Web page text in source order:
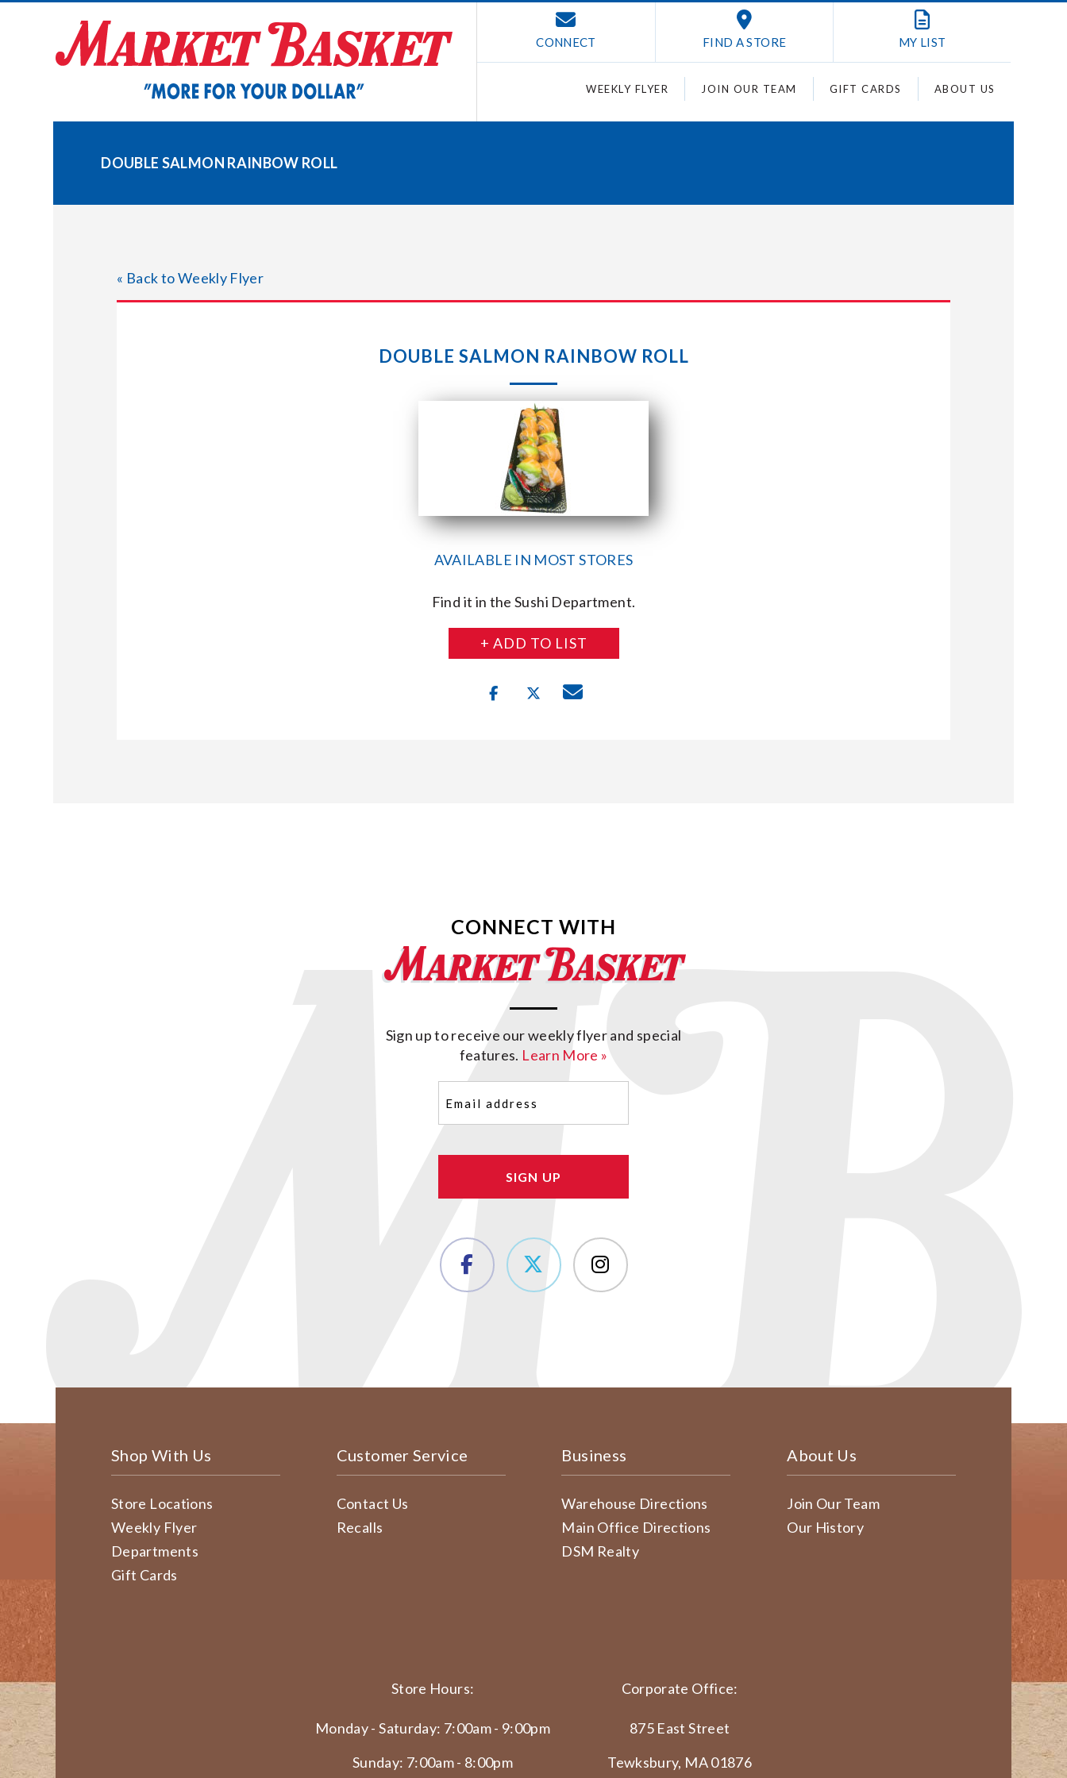
CONNECT FIND A STORE MY LIST
WEEKLY FLYER JOIN OUR TEAM GIFT CARDS ABOUT US
DOUBLE SALMON RAINBOW ROLL
« Back to Weekly Flyer
DOUBLE SALMON RAINBOW ROLL
AVAILABLE IN MOST STORES
Find it in the Sushi Department.
+ ADD TO LIST
CONNECT WITH
Sign up to receive our weekly flyer and special
features. Learn More »
(Required)
Shop With Us
Store Locations
Weekly Flyer
Departments
Gift Cards
Customer Service
Contact Us
Recalls
Business
Warehouse Directions
Main Office Directions
DSM Realty
About Us
Join Our Team
Our History
Store Hours:
Monday - Saturday: 7:00am - 9:00pm
Sunday: 7:00am - 8:00pm
Corporate Office:
875 East Street
Tewksbury, MA 01876